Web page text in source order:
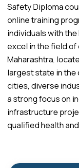
Safety Diploma
online training
individuals with
excel in the field of
Maharashtra,
largest state in the
cities, diverse
a strong focus on
infrastructure
qualified health